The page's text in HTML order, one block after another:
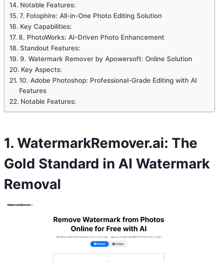
Notable Features:
7. Fotophire: All-in-One Photo Editing Solution
Key Capabilities:
8. PhotoWorks: AI-Driven Photo Enhancement
Standout Features:
9. Watermark Remover by Apowersoft: Online Solution
Key Aspects:
10. Adobe Photoshop: Professional-Grade Editing with AI
Features
Notable Features:
1. WatermarkRemover.ai: The
Gold Standard in AI Watermark
Removal